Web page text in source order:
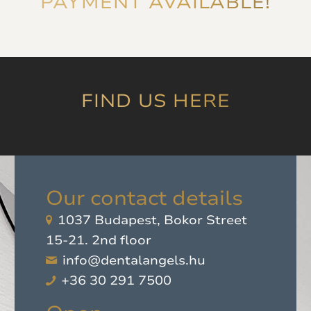
proven by experience.
it!
”
FIND US HERE
Our contact details
1037 Budapest, Bokor Street
15-21. 2nd floor
info@dentalangels.hu
+36 30 291 7500